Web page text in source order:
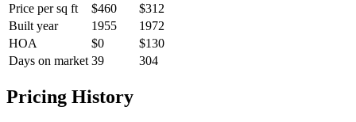
Price per sq ft
$460
$312
Built year
1955
1972
HOA
$0
$130
Days on market 39 304
Pricing History